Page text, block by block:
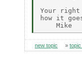
Your
how it
new topic » topic